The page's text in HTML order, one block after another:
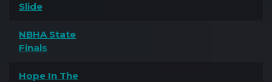
Slide
NBHA State
Finals
Hope In The